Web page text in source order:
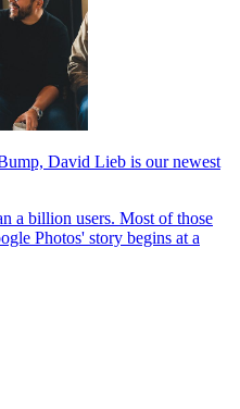
David Lieb is our newest
a billion users. Most of those
Photos' story begins at a